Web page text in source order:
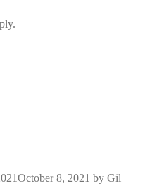
October 8, 2021 by Gil